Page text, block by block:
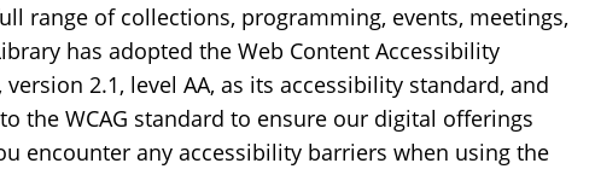
range of collections, programming, events, meetings,
has adopted the Web Content Accessibility
version 2.1, level AA, as its accessibility standard, and
the WCAG standard to ensure our digital offerings
encounter any accessibility barriers when using the